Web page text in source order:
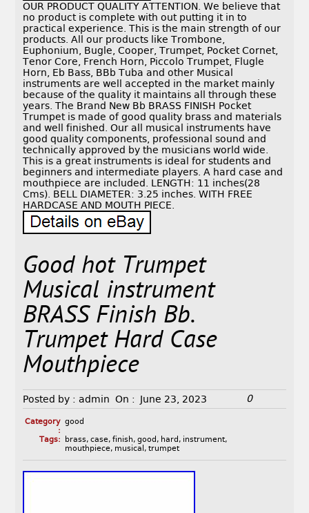
OUR PRODUCT QUALITY ATTENTION. We believe that
no product is complete with out putting it in to
practical experience. This is the main strength of our
products. All our products like Trombone,
Euphonium, Bugle, Cooper, Trumpet, Pocket Cornet,
Tenor Core, French Horn, Piccolo Trumpet, Flugle
Horn, Eb Bass, BBb Tuba and other Musical
instruments are well accepted in the market mainly
because of the quality it maintains all through these
years. The Brand New Bb BRASS FINISH Pocket
Trumpet is made of good quality brass and materials
and well finished. Our all musical instruments have
good quality components, professional sound and
technically approved by the musicians world wide.
This is a great instruments is ideal for students and
beginners and intermediate players. A hard case and
mouthpiece are included. LENGTH: 11 inches(28
Cms). BELL DIAMETER: 3.25 inches. WITH FREE
HARDCASE AND MOUTH PIECE.
Good hot Trumpet
Musical instrument
BRASS Finish Bb.
Trumpet Hard Case
Mouthpiece
Posted by : admin On : June 23, 2023 0
Category
:
good
Tags:
brass, case, finish, good , hard , instrument,
mouthpiece, musical , trumpet